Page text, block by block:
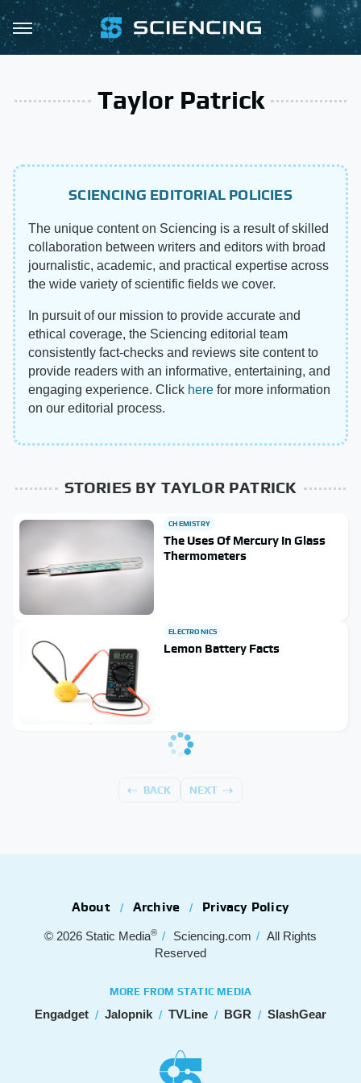
Taylor Patrick
SCIENCING EDITORIAL POLICIES
The unique content on Sciencing is a result of skilled
collaboration between writers and editors with broad
journalistic, academic, and practical expertise across
the wide variety of scientific fields we cover.
In pursuit of our mission to provide accurate and
ethical coverage, the Sciencing editorial team
consistently fact-checks and reviews site content to
provide readers with an informative, entertaining, and
engaging experience. Click here for more information
on our editorial process.
STORIES BY TAYLOR PATRICK
CHEMISTRY
The Uses Of Mercury In Glass
Thermometers
ELECTRONICS
Lemon Battery Facts
BACK NEXT
About Archive Privacy Policy
© 2026 Static Media® Sciencing.com
All Rights
Reserved
MORE FROM STATIC MEDIA
Engadget Jalopnik TVLine BGR SlashGear